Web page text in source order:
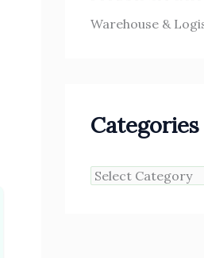
Warehouse &
Categories